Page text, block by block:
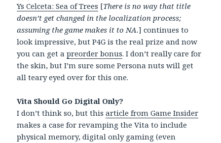
Ys Celceta: Sea of Trees [There is no way that title
doesn’t get changed in the localization process;
assuming the game makes it to NA.] continues to
look impressive, but P4G is the real prize and now
you can get apreorder bonus. I don’t really care for
the skin, but I’m sure some Persona nuts will get
all teary eyed over for this one.
Vita Should Go Digital Only?
I don’t think so, but thisarticle from Game Insider
makes a case for revamping the Vita to include
physical memory, digital only gaming (even